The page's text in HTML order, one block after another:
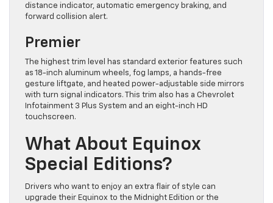
distance indicator, automatic emergency braking, and
forward collision alert.
Premier
The highest trim level has standard exterior features such
as 18-inch aluminum wheels, fog lamps, a hands-free
gesture liftgate, and heated power-adjustable side mirrors
with turn signal indicators. This trim also has a Chevrolet
Infotainment 3 Plus System and an eight-inch HD
touchscreen.
What About Equinox
Special Editions?
Drivers who want to enjoy an extra flair of style can
upgrade their Equinox to the Midnight Edition or the